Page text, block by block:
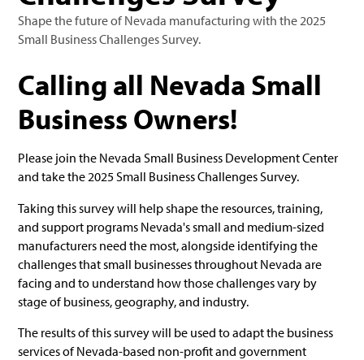
Shape the future of Nevada manufacturing with the 2025
Small Business Challenges Survey.
Calling all Nevada Small
Business Owners!
Please join the Nevada Small Business Development Center
and take the 2025 Small Business Challenges Survey.
Taking this survey will help shape the resources, training,
and support programs Nevada's small and medium-sized
manufacturers need the most, alongside identifying the
challenges that small businesses throughout Nevada are
facing and to understand how those challenges vary by
stage of business, geography, and industry.
The results of this survey will be used to adapt the business
services of Nevada-based non-profit and government